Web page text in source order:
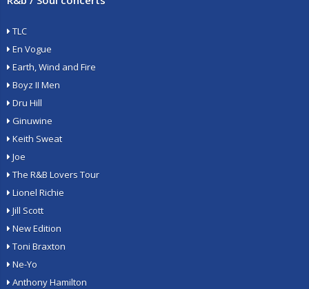
TLC
En Vogue
Earth, Wind and Fire
Boyz II Men
Dru Hill
Ginuwine
Keith Sweat
Joe
The R&B Lovers Tour
Lionel Richie
Jill Scott
New Edition
Toni Braxton
Ne-Yo
Anthony Hamilton